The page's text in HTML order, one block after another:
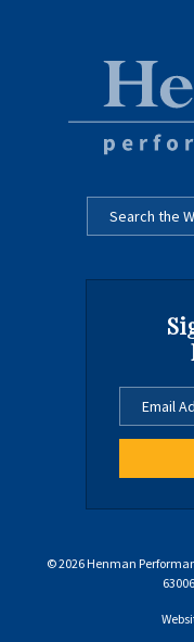
© 2026 Henman